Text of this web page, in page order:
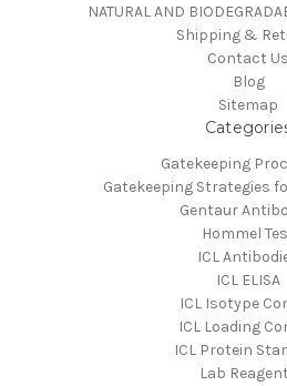
NATURAL AND
Shipping &
Contact Us
Blog
Sitemap
Gatekeeping
Gatekeeping Strategies
Gentaur
Hommel
ICL
ICL ELISA
ICL Isotype
ICL Loading
ICL Protein
Lab